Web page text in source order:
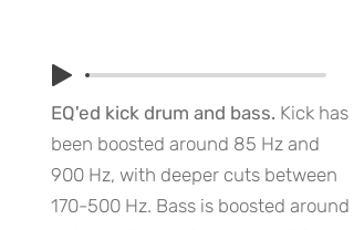
EQ'ed kick drum and bass. Kick has
been boosted around 85 Hz and
900 Hz, with deeper cuts between
170-500 Hz. Bass is boosted around